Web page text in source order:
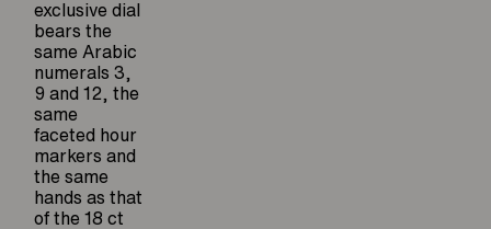
exclusive dial
bears the
same Arabic
numerals 3,
9 and 12, the
same
faceted hour
markers and
the same
hands as that
of the 18 ct